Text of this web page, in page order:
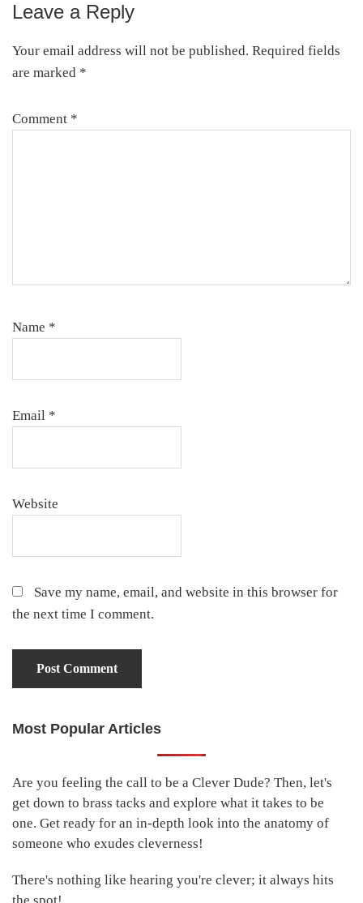
Reader
Interactions
Leave a Reply
Your email address will not be published. Required fields
are marked *
Comment *
Name *
Email *
Website
Save my name, email, and website in this browser for
the next time I comment.
Primary
Most Popular Articles
Are you feeling the call to be a Clever Dude? Then, let's
get down to brass tacks and explore what it takes to be
one. Get ready for an in-depth look into the anatomy of
someone who exudes cleverness!
There's nothing like hearing you're clever; it always hits